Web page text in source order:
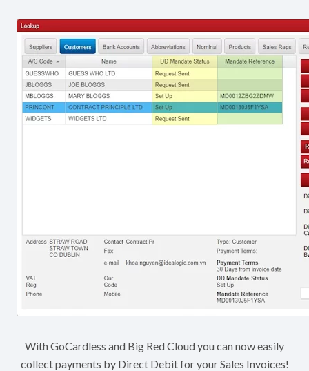
With GoCardless and Big Red Cloud you can now easily
collect payments by Direct Debit for your Sales Invoices!